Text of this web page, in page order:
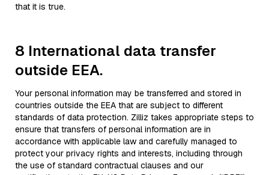
that it is true.
8 International data transfer
outside EEA.
Your personal information may be transferred and stored in
countries outside the EEA that are subject to different
standards of data protection. Zilliz takes appropriate steps to
ensure that transfers of personal information are in
accordance with applicable law and carefully managed to
protect your privacy rights and interests, including through
the use of standard contractual clauses and our